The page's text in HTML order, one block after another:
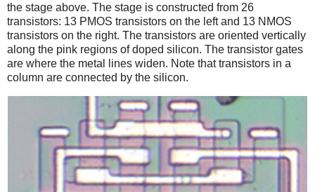
the stage above. The stage is constructed from 26
transistors: 13 PMOS transistors on the left and 13 NMOS
transistors on the right. The transistors are oriented vertically
along the pink regions of doped silicon. The transistor gates
are where the metal lines widen. Note that transistors in a
column are connected by the silicon.